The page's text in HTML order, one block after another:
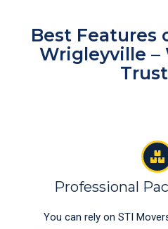
Best Features
Wrigleyville –
Professional
You can rely on STI